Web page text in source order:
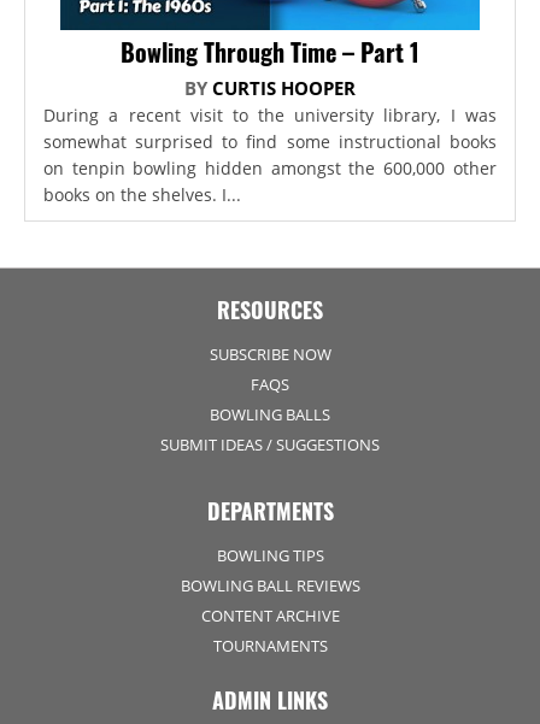
Bowling Through Time – Part 1
BY CURTIS HOOPER
During a recent visit to the university library, I was
somewhat surprised to find some instructional books
on tenpin bowling hidden amongst the 600,000 other
books on the shelves. I...
RESOURCES
SUBSCRIBE NOW
FAQS
BOWLING BALLS
SUBMIT IDEAS / SUGGESTIONS
DEPARTMENTS
BOWLING TIPS
BOWLING BALL REVIEWS
CONTENT ARCHIVE
TOURNAMENTS
ADMIN LINKS